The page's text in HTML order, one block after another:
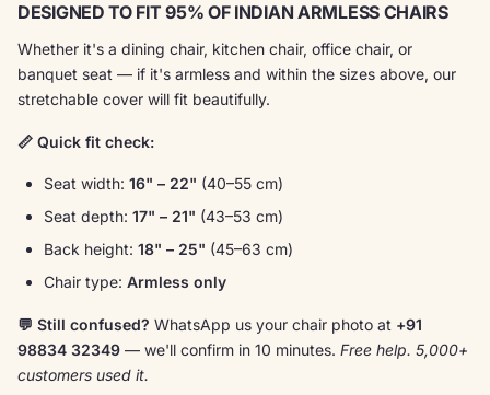
DESIGNED TO FIT 95% OF INDIAN ARMLESS CHAIRS
Whether it's a dining chair, kitchen chair, office chair, or
banquet seat — if it's armless and within the sizes above, our
stretchable cover will fit beautifully.
📏 Quick fit check:
Seat width: 16" – 22" (40–55 cm)
Seat depth: 17" – 21" (43–53 cm)
Back height: 18" – 25" (45–63 cm)
Chair type: Armless only
💬 Still confused? WhatsApp us your chair photo at +91
98834 32349 — we'll confirm in 10 minutes. Free help. 5,000+
customers used it.